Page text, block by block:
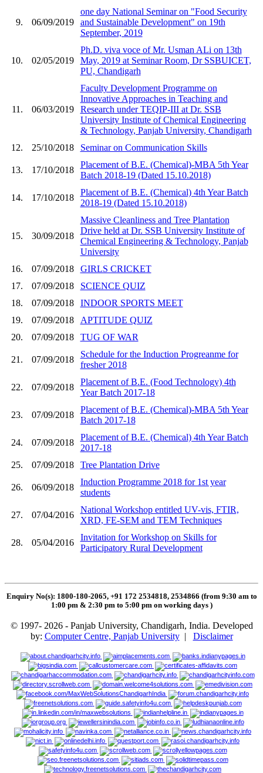
9. 06/09/2019
one day National Seminar on "Food Security
and Sustainable Development" on 19th
September, 2019
10. 02/05/2019
Ph.D. viva voce of Mr. Usman ALi on 13th
May, 2019 at Seminar Room, Dr SSBUICET,
PU, Chandigarh
11. 06/03/2019
Faculty Development Programme on
Innovative Approaches in Teaching and
Research under TEQIP-III at Dr. SSB
University Institute of Chemical Engineering
& Technology, Panjab University, Chandigarh
12.
25/10/2018 Seminar on Communication Skills
13. 17/10/2018
Placement of B.E. (Chemical)-MBA 5th Year
Batch 2018-19 (Dated 15.10.2018)
14. 17/10/2018
Placement of B.E. (Chemical) 4th Year Batch
2018-19 (Dated 15.10.2018)
15. 30/09/2018
Massive Cleanliness and Tree Plantation
Drive held at Dr. SSB University Institute of
Chemical Engineering & Technology, Panjab
University
16.
07/09/2018
GIRLS CRICKET
17.
07/09/2018
SCIENCE QUIZ
18.
07/09/2018
INDOOR SPORTS MEET
19.
07/09/2018
APTITUDE QUIZ
20.
07/09/2018 TUG OF WAR
21. 07/09/2018
Schedule for the Induction Progreanme for
fresher 2018
22. 07/09/2018
Placement of B.E. (Food Technology) 4th
Year Batch 2017-18
23. 07/09/2018
Placement of B.E. (Chemical)-MBA 5th Year
Batch 2017-18
24. 07/09/2018
Placement of B.E. (Chemical) 4th Year Batch
2017-18
25.
07/09/2018 Tree Plantation Drive
26. 06/09/2018
Induction Programme 2018 for 1st year
students
27. 07/04/2016
National Workshop entitled UV-vis, FTIR,
XRD, FE-SEM and TEM Techniques
28. 05/04/2016
Invitation for Workshop on Skills for
Participatory Rural Development
Enquiry No(s): 1800-180-2065, +91 172 2534818, 2534866 (from 9:30 am to
1:00 pm & 2:30 pm to 5:00 pm on working days )
© 1997- 2026 - Panjab University, Chandigarh, India. Developed
by: Computer Centre, Panjab University| Disclaimer